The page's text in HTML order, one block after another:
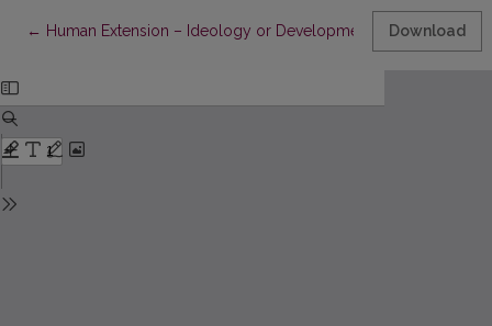
← Return to Article Details
Human Extension – Ideology or Development of Humanities
Download